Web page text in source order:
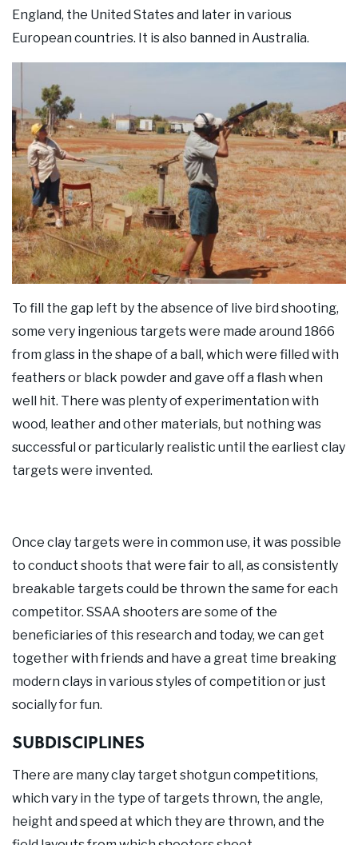
England, the United States and later in various
European countries. It is also banned in Australia.
To fill the gap left by the absence of live bird shooting,
some very ingenious targets were made around 1866
from glass in the shape of a ball, which were filled with
feathers or black powder and gave off a flash when
well hit. There was plenty of experimentation with
wood, leather and other materials, but nothing was
successful or particularly realistic until the earliest clay
targets were invented.
Once clay targets were in common use, it was possible
to conduct shoots that were fair to all, as consistently
breakable targets could be thrown the same for each
competitor. SSAA shooters are some of the
beneficiaries of this research and today, we can get
together with friends and have a great time breaking
modern clays in various styles of competition or just
socially for fun.
SUBDISCIPLINES
There are many clay target shotgun competitions,
which vary in the type of targets thrown, the angle,
height and speed at which they are thrown, and the